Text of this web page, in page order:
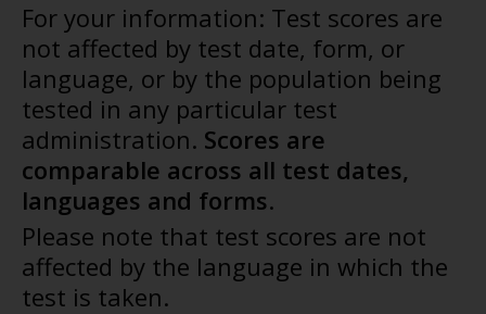
For your information: Test scores are
not affected by test date, form, or
language, or by the population being
tested in any particular test
administration. Scores are
comparable across all test dates,
languages and forms.
Please note that test scores are not
affected by the language in which the
test is taken.